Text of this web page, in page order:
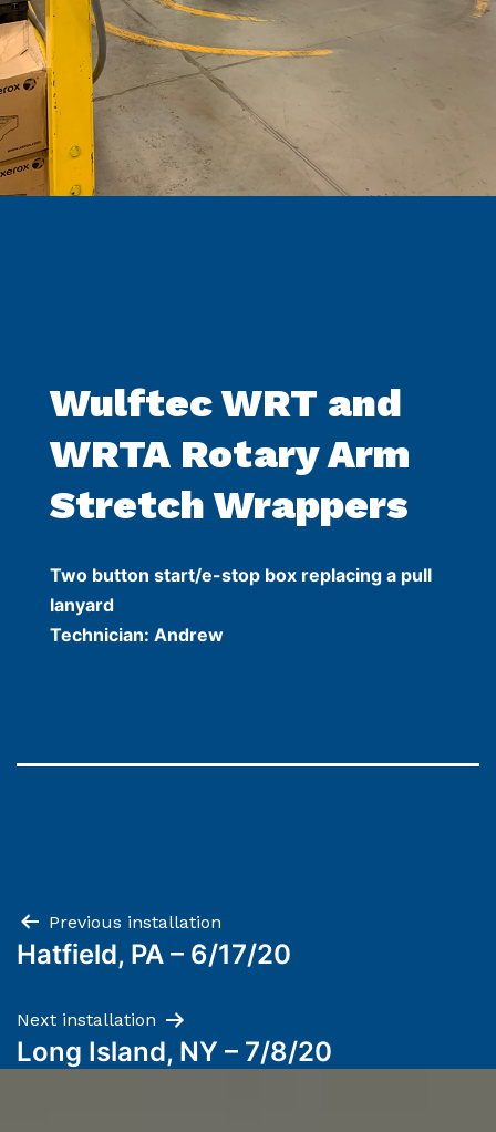
Wulftec WRT and
WRTA Rotary Arm
Stretch Wrappers
Two button start/e-stop box replacing a pull
lanyard
Technician: Andrew
Post
navigation
Previous installation
Hatfield, PA – 6/17/20
Next installation
Long Island, NY – 7/8/20